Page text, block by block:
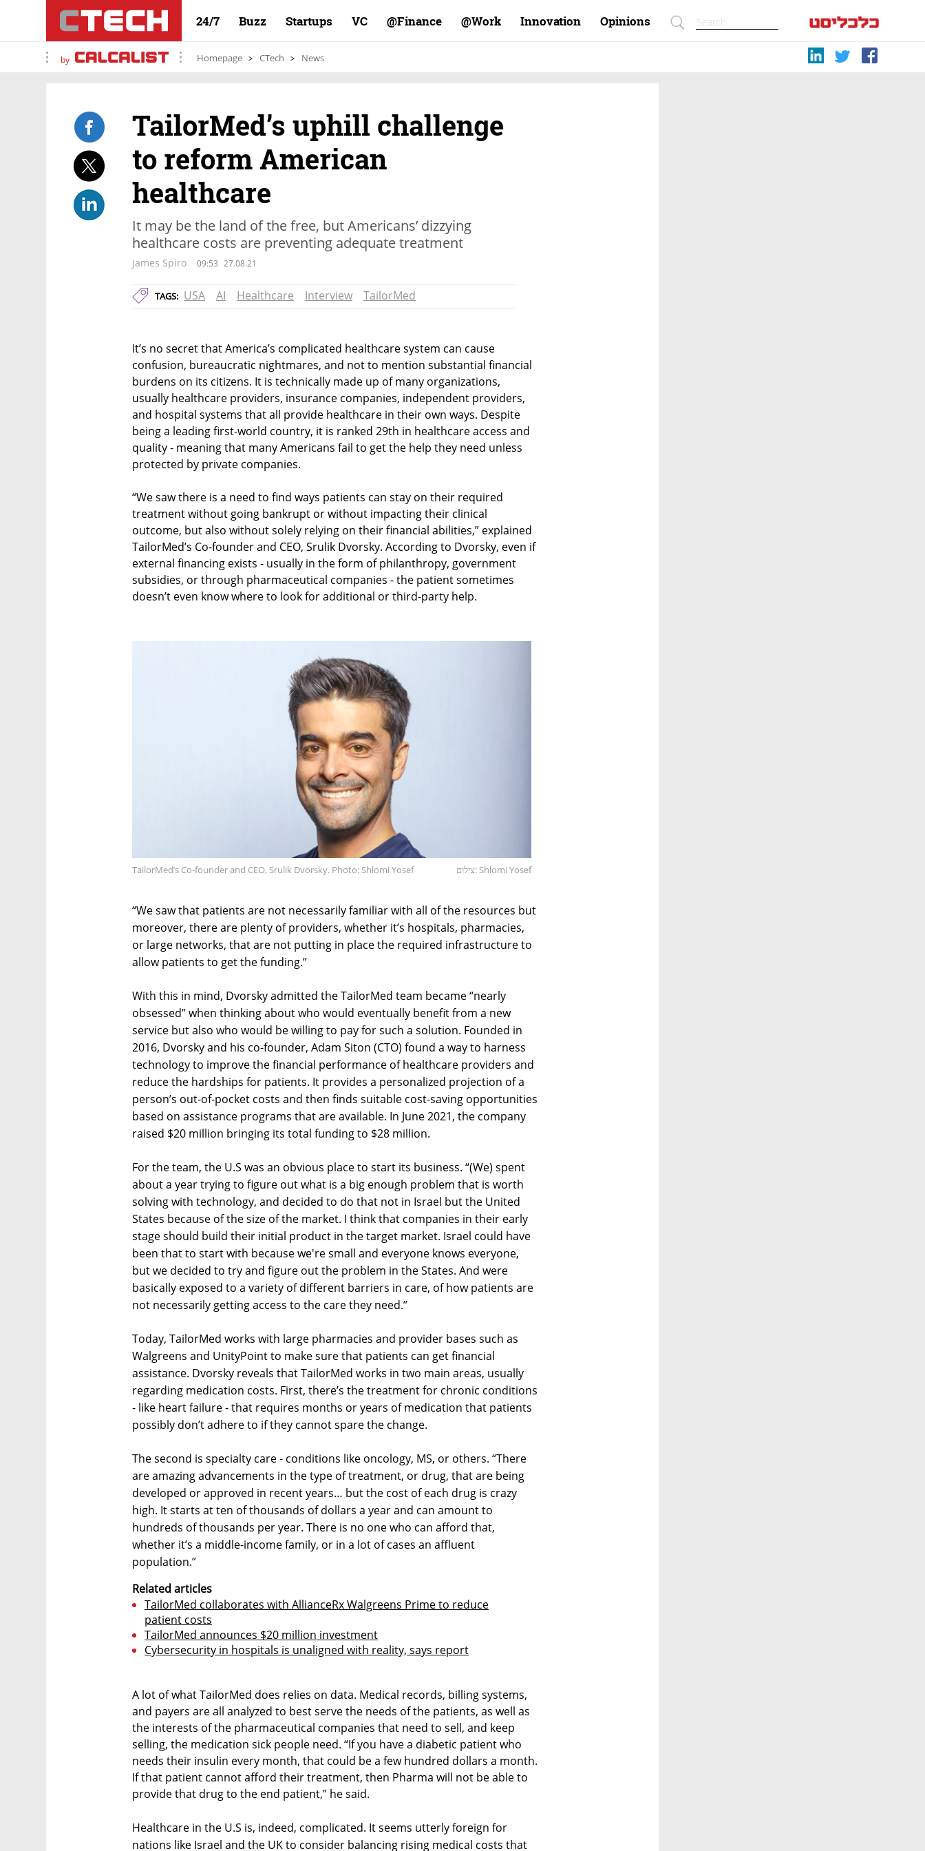
24/7 Buzz Startups VC Finance@ Work@ Innovation Opinions
by Homepage CTech News
TailorMed’s uphill challenge
to reform American
healthcare
It may be the land of the free, but Americans’ dizzying
healthcare costs are preventing adequate treatment
James Spiro 09:53 27.08.21
TAGS: USA AI Healthcare Interview TailorMed
It’s no secret that America’s complicated healthcare system can cause
confusion, bureaucratic nightmares, and not to mention substantial financial
burdens on its citizens. It is technically made up of many organizations,
usually healthcare providers, insurance companies, independent providers,
and hospital systems that all provide healthcare in their own ways. Despite
being a leading first-world country, it is ranked 29th in healthcare access and
quality - meaning that many Americans fail to get the help they need unless
protected by private companies.
“We saw there is a need to find ways patients can stay on their required
treatment without going bankrupt or without impacting their clinical
outcome, but also without solely relying on their financial abilities,” explained
TailorMed’s Co-founder and CEO, Srulik Dvorsky. According to Dvorsky, even if
external financing exists - usually in the form of philanthropy, government
subsidies, or through pharmaceutical companies - the patient sometimes
doesn’t even know where to look for additional or third-party help.
TailorMed’s Co-founder and CEO, Srulik Dvorsky. Photo: Shlomi Yosef צילום: Shlomi Yosef
“We saw that patients are not necessarily familiar with all of the resources but
moreover, there are plenty of providers, whether it’s hospitals, pharmacies,
or large networks, that are not putting in place the required infrastructure to
allow patients to get the funding.”
With this in mind, Dvorsky admitted the TailorMed team became “nearly
obsessed” when thinking about who would eventually benefit from a new
service but also who would be willing to pay for such a solution. Founded in
2016, Dvorsky and his co-founder, Adam Siton (CTO) found a way to harness
technology to improve the financial performance of healthcare providers and
reduce the hardships for patients. It provides a personalized projection of a
person’s out-of-pocket costs and then finds suitable cost-saving opportunities
based on assistance programs that are available. In June 2021, the company
raised $20 million bringing its total funding to $28 million.
For the team, the U.S was an obvious place to start its business. “(We) spent
about a year trying to figure out what is a big enough problem that is worth
solving with technology, and decided to do that not in Israel but the United
States because of the size of the market. I think that companies in their early
stage should build their initial product in the target market. Israel could have
been that to start with because we're small and everyone knows everyone,
but we decided to try and figure out the problem in the States. And were
basically exposed to a variety of different barriers in care, of how patients are
not necessarily getting access to the care they need.”
Today, TailorMed works with large pharmacies and provider bases such as
Walgreens and UnityPoint to make sure that patients can get financial
assistance. Dvorsky reveals that TailorMed works in two main areas, usually
regarding medication costs. First, there’s the treatment for chronic conditions
- like heart failure - that requires months or years of medication that patients
possibly don’t adhere to if they cannot spare the change.
The second is specialty care - conditions like oncology, MS, or others. “There
are amazing advancements in the type of treatment, or drug, that are being
developed or approved in recent years… but the cost of each drug is crazy
high. It starts at ten of thousands of dollars a year and can amount to
hundreds of thousands per year. There is no one who can afford that,
whether it’s a middle-income family, or in a lot of cases an affluent
population.”
Related articles
TailorMed collaborates with AllianceRx Walgreens Prime to reduce
patient costs
TailorMed announces $20 million investment
Cybersecurity in hospitals is unaligned with reality, says report
A lot of what TailorMed does relies on data. Medical records, billing systems,
and payers are all analyzed to best serve the needs of the patients, as well as
the interests of the pharmaceutical companies that need to sell, and keep
selling, the medication sick people need. “If you have a diabetic patient who
needs their insulin every month, that could be a few hundred dollars a month.
If that patient cannot afford their treatment, then Pharma will not be able to
provide that drug to the end patient,” he said.
Healthcare in the U.S is, indeed, complicated. It seems utterly foreign for
nations like Israel and the UK to consider balancing rising medical costs that